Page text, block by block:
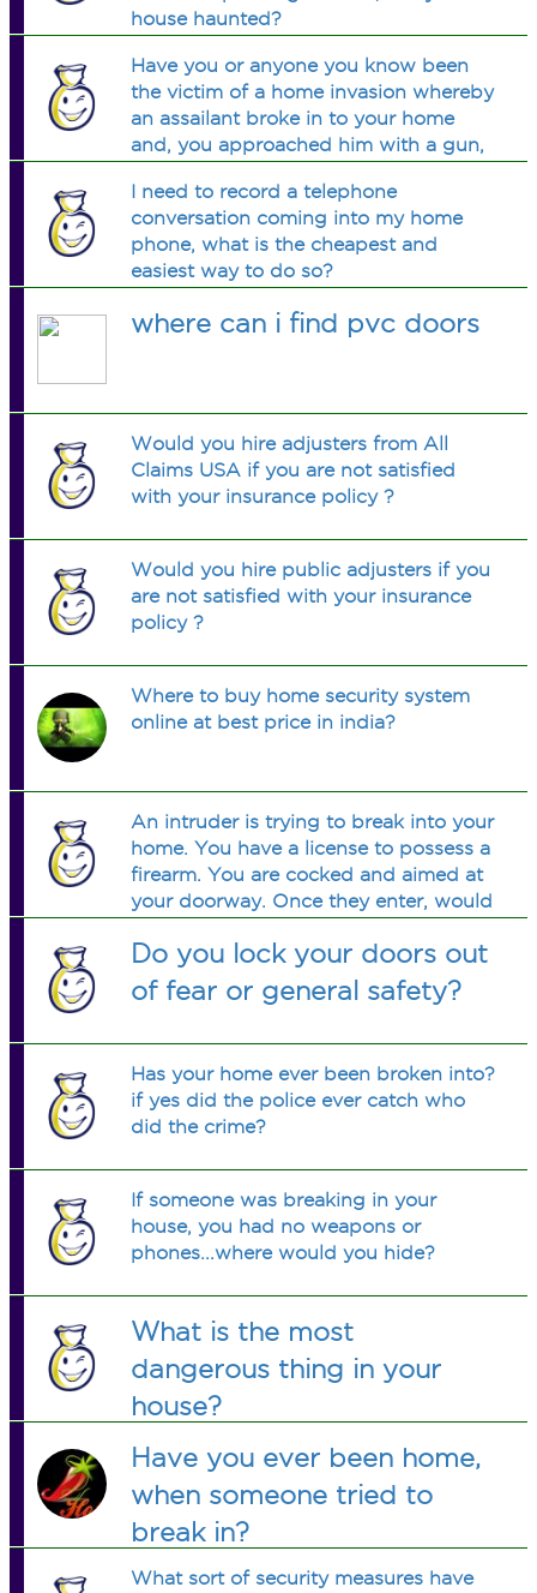
house haunted?
Have you or anyone you know been
the victim of a home invasion whereby
an assailant broke in to your home
and, you approached him with a gun,
sent you running away from your
home??
I need to record a telephone
conversation coming into my home
phone, what is the cheapest and
easiest way to do so?
where can i find pvc doors
Would you hire adjusters from All
Claims USA if you are not satisfied
with your insurance policy ?
Would you hire public adjusters if you
are not satisfied with your insurance
policy ?
Where to buy home security system
online at best price in india?
An intruder is trying to break into your
home. You have a license to possess a
firearm. You are cocked and aimed at
your doorway. Once they enter, would
. . .shoot to kill? Could you do it
unwaveringly?
Do you lock your doors out
of fear or general safety?
Has your home ever been broken into?
if yes did the police ever catch who
did the crime?
If someone was breaking in your
house, you had no weapons or
phones...where would you hide?
What is the most
dangerous thing in your
house?
Have you ever been home,
when someone tried to
break in?
What sort of security measures have